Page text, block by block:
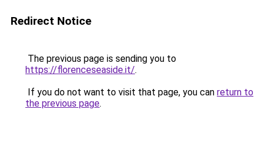
Redirect Notice
The previous page is sending you to
https://florenceseaside.it/.
If you do not want to visit that page, you can return to
the previous page.